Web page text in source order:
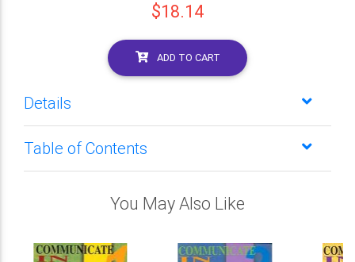
$18.14
ADD TO CART
Details
Table of Contents
You May Also Like